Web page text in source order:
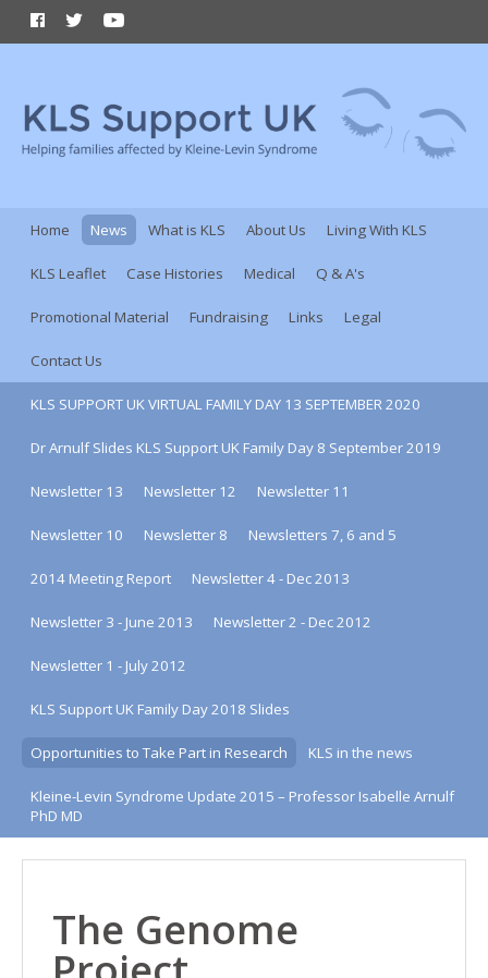
Home News What is KLS About Us Living With KLS
KLS Leaflet Case Histories Medical Q & A's
Promotional Material Fundraising Links Legal
Contact Us
KLS SUPPORT UK VIRTUAL FAMILY DAY 13 SEPTEMBER 2020
Dr Arnulf Slides KLS Support UK Family Day 8 September 2019
Newsletter 13 Newsletter 12 Newsletter 11
Newsletter 10 Newsletter 8 Newsletters 7, 6 and 5
2014 Meeting Report Newsletter 4 - Dec 2013
Newsletter 3 - June 2013 Newsletter 2 - Dec 2012
Newsletter 1 - July 2012
KLS Support UK Family Day 2018 Slides
Opportunities to Take Part in Research KLS in the news
Kleine-Levin Syndrome Update 2015 – Professor Isabelle Arnulf
PhD MD
The Genome